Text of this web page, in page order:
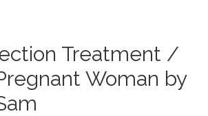
Treatment /
Woman by